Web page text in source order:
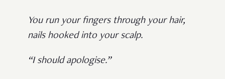
You run your fingers through your hair,
nails hooked into your scalp.
“I should apologise.”